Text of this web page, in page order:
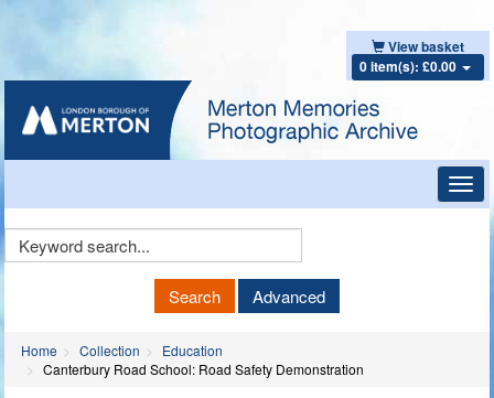
View basket
0 item(s): £0.00
Keyword
Search Advanced
Home Collection
Education
Canterbury Road School: Road Safety Demonstration